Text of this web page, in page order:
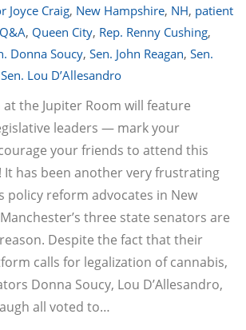
Joyce Craig, New Hampshire, NH, patient
Q&A, Queen City, Rep. Renny Cushing,
Donna Soucy, Sen. John Reagan, Sen.
Sen. Lou D’Allesandro
the Jupiter Room will feature
leaders — mark your
your friends to attend this
has been another very frustrating
policy reform advocates in New
three state senators are
Despite the fact that their
calls for legalization of cannabis,
Donna Soucy, Lou D’Allesandro,
all voted to…